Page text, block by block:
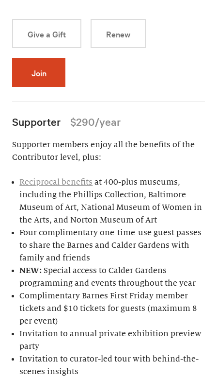
Give a Gift Renew
Join
Supporter $290/year
Supporter members enjoy all the benefits of the
Contributor level, plus:
Reciprocal benefits at 400-plus museums,
including the Phillips Collection, Baltimore
Museum of Art, National Museum of Women in
the Arts, and Norton Museum of Art
Four complimentary one-time-use guest passes
to share the Barnes and Calder Gardens with
family and friends
NEW:Special access to Calder Gardens
programming and events throughout the year
Complimentary Barnes First Friday member
tickets and $10 tickets for guests (maximum 8
per event)
Invitation to annual private exhibition preview
party
Invitation to curator-led tour with behind-the-
scenes insights